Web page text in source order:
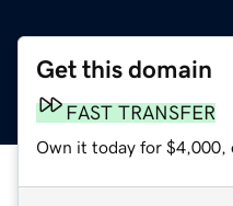
Get this domain
FAST TRANSFER
Own it today for $4,000,